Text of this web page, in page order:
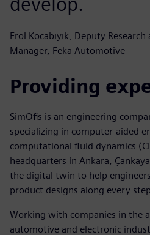
Erol Kocabıyık, Deputy
Manager, Feka Automotive
Providing
SimOfis is an engineering
specializing in computer-aided
computational fluid dynamics
headquarters in Ankara,
the digital twin to help
product designs along every
Working with companies in the
automotive and electronic